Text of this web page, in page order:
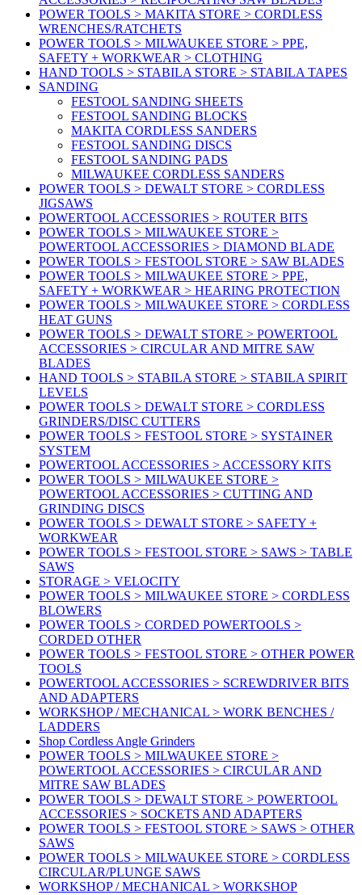
POWER TOOLS > MAKITA STORE > CORDLESS
WRENCHES/RATCHETS
POWER TOOLS > MILWAUKEE STORE > PPE,
SAFETY + WORKWEAR > CLOTHING
HAND TOOLS > STABILA STORE > STABILA TAPES
SANDING
FESTOOL SANDING SHEETS
FESTOOL SANDING BLOCKS
MAKITA CORDLESS SANDERS
FESTOOL SANDING DISCS
FESTOOL SANDING PADS
MILWAUKEE CORDLESS SANDERS
POWER TOOLS > DEWALT STORE > CORDLESS
JIGSAWS
POWERTOOL ACCESSORIES > ROUTER BITS
POWER TOOLS > MILWAUKEE STORE >
POWERTOOL ACCESSORIES > DIAMOND BLADE
POWER TOOLS > FESTOOL STORE > SAW BLADES
POWER TOOLS > MILWAUKEE STORE > PPE,
SAFETY + WORKWEAR > HEARING PROTECTION
POWER TOOLS > MILWAUKEE STORE > CORDLESS
HEAT GUNS
POWER TOOLS > DEWALT STORE > POWERTOOL
ACCESSORIES > CIRCULAR AND MITRE SAW
BLADES
HAND TOOLS > STABILA STORE > STABILA SPIRIT
LEVELS
POWER TOOLS > DEWALT STORE > CORDLESS
GRINDERS/DISC CUTTERS
POWER TOOLS > FESTOOL STORE > SYSTAINER
SYSTEM
POWERTOOL ACCESSORIES > ACCESSORY KITS
POWER TOOLS > MILWAUKEE STORE >
POWERTOOL ACCESSORIES > CUTTING AND
GRINDING DISCS
POWER TOOLS > DEWALT STORE > SAFETY +
WORKWEAR
POWER TOOLS > FESTOOL STORE > SAWS > TABLE
SAWS
STORAGE > VELOCITY
POWER TOOLS > MILWAUKEE STORE > CORDLESS
BLOWERS
POWER TOOLS > CORDED POWERTOOLS >
CORDED OTHER
POWER TOOLS > FESTOOL STORE > OTHER POWER
TOOLS
POWERTOOL ACCESSORIES > SCREWDRIVER BITS
AND ADAPTERS
WORKSHOP / MECHANICAL > WORK BENCHES /
LADDERS
Shop Cordless Angle Grinders
POWER TOOLS > MILWAUKEE STORE >
POWERTOOL ACCESSORIES > CIRCULAR AND
MITRE SAW BLADES
POWER TOOLS > DEWALT STORE > POWERTOOL
ACCESSORIES > SOCKETS AND ADAPTERS
POWER TOOLS > FESTOOL STORE > SAWS > OTHER
SAWS
POWER TOOLS > MILWAUKEE STORE > CORDLESS
CIRCULAR/PLUNGE SAWS
WORKSHOP / MECHANICAL > WORKSHOP